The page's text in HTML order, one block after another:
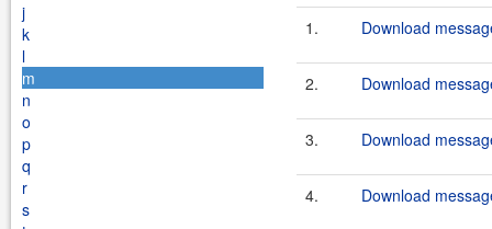
j
k
l
m
n
o
p
q
r
s
1. Download
2. Download
3. Download
4. Download